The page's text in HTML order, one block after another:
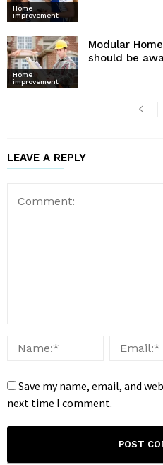
Home
improvement
Home
improvement
Modular
should be
LEAVE A REPLY
Save my name, email, and
next time I comment.